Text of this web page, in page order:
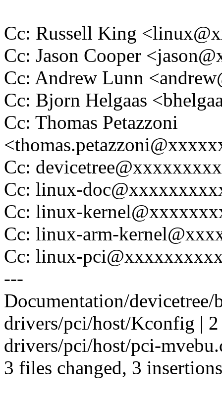
Cc: Russell King
Cc: Jason Cooper
Cc: Andrew Lunn
Cc: Bjorn Helgaas
Cc: Thomas Petazzoni
Cc:
Cc: linux-
Cc: linux-
Cc: linux-arm-
Cc: linux-
---
Documentation/
drivers/pci/host/Kconfig |
drivers/pci/host/pci-
3 files changed, 3